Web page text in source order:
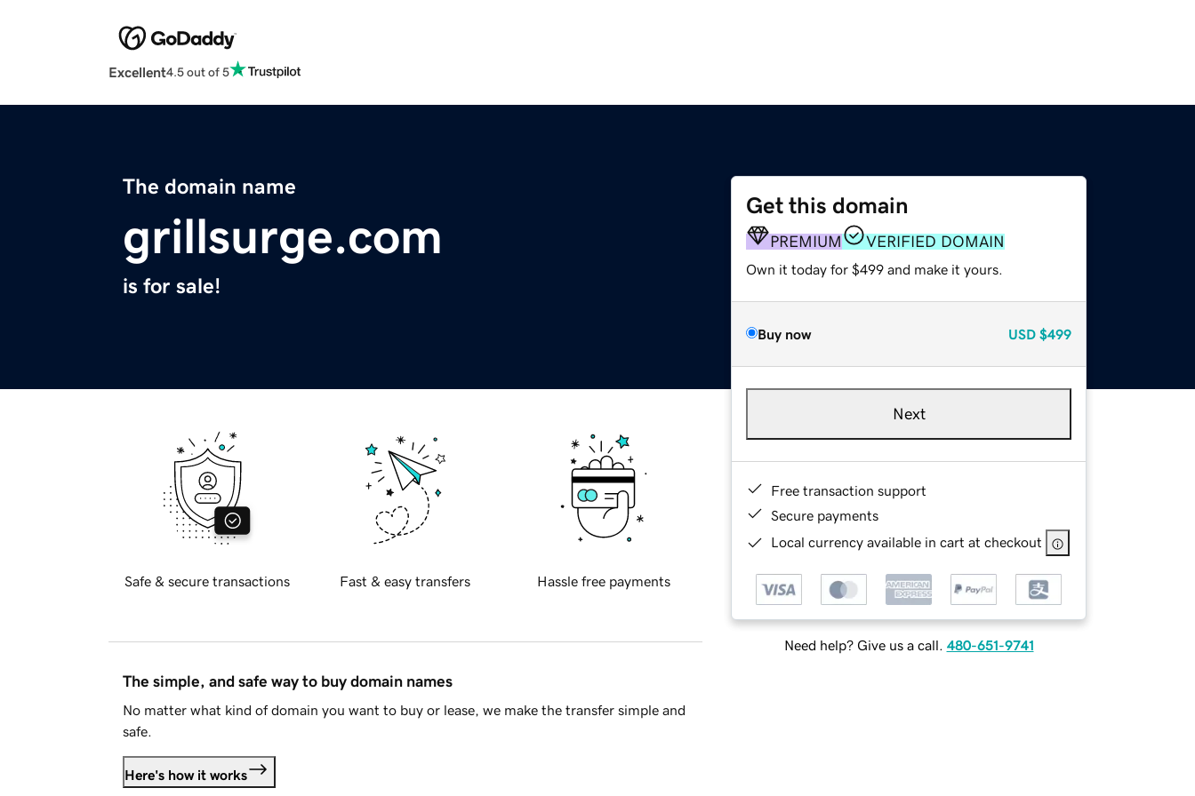
Excellent4.5 out of 5
The domain name
grillsurge.com
is for sale!
Get this domain
PREMIUM VERIFIED DOMAIN
Own it today for $499 and make it yours.
Buy now USD $499
Next
Free transaction support
Secure payments
Local currency available in cart at checkout
Need help? Give us a call. 480-651-9741
Safe & secure transactions Fast & easy transfers Hassle free payments
The simple, and safe way to buy domain names
No matter what kind of domain you want to buy or lease, we make the transfer simple and
safe.
Here's how it works